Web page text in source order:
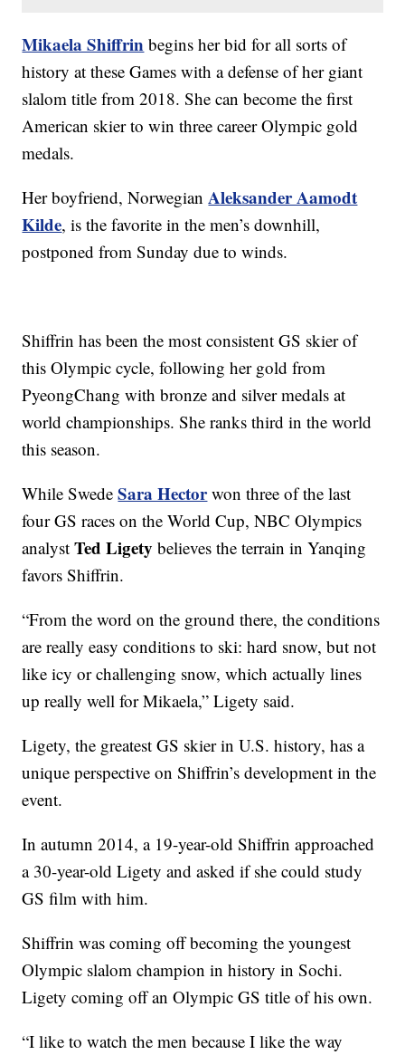
Mikaela Shiffrin begins her bid for all sorts of
history at these Games with a defense of her giant
slalom title from 2018. She can become the first
American skier to win three career Olympic gold
medals.
Her boyfriend, NorwegianAleksander Aamodt
Kilde, is the favorite in the men’s downhill,
postponed from Sunday due to winds.
Shiffrin has been the most consistent GS skier of
this Olympic cycle, following her gold from
PyeongChang with bronze and silver medals at
world championships. She ranks third in the world
this season.
While SwedeSara Hector won three of the last
four GS races on the World Cup, NBC Olympics
analyst Ted Ligetybelieves the terrain in Yanqing
favors Shiffrin.
“From the word on the ground there, the conditions
are really easy conditions to ski: hard snow, but not
like icy or challenging snow, which actually lines
up really well for Mikaela,” Ligety said.
Ligety, the greatest GS skier in U.S. history, has a
unique perspective on Shiffrin’s development in the
event.
In autumn 2014, a 19-year-old Shiffrin approached
a 30-year-old Ligety and asked if she could study
GS film with him.
Shiffrin was coming off becoming the youngest
Olympic slalom champion in history in Sochi.
Ligety coming off an Olympic GS title of his own.
“I like to watch the men because I like the way